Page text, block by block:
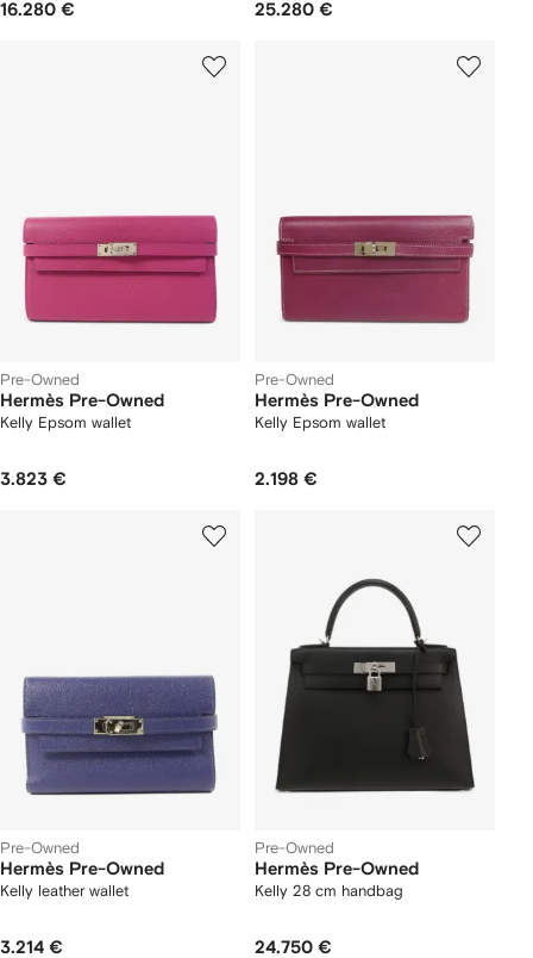
16.280 € 25.280 €
Pre-Owned
Hermès Pre-Owned
Kelly Epsom wallet
3.823 €
Pre-Owned
Hermès Pre-Owned
Kelly Epsom wallet
2.198 €
Pre-Owned
Hermès Pre-Owned
Kelly leather wallet
3.214 €
Pre-Owned
Hermès Pre-Owned
Kelly 28 cm handbag
24.750 €